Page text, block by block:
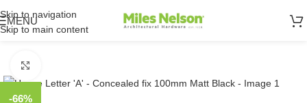
Skip to navigation
Skip to main content
MENU
-66%